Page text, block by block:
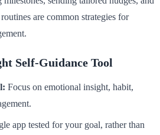
are common strategies for
Self-Guidance Tool
Focus on emotional insight, habit,
app tested for your goal, rather than